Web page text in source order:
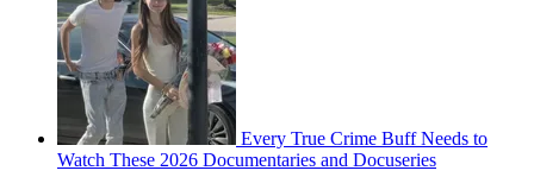
Every True Crime Buff Needs to
Watch These 2026 Documentaries and Docuseries